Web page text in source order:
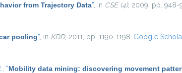
from Trajectory Data” , in CSE (4), 2009, pp. 948-
pooling” , in KDD, 2011, pp. 1190-1198. Google
“Mobility data mining: discovering movement